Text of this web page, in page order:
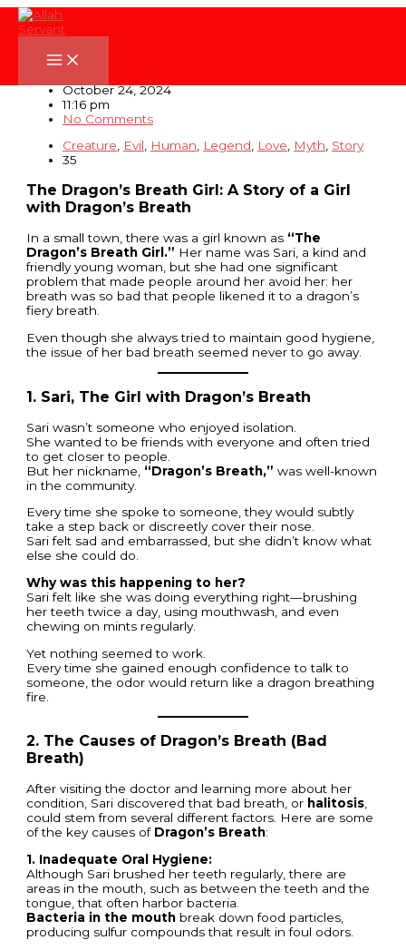
Skip
to
content
The Dragon’s Breath Girl
October 24, 2024
11:16 pm
No Comments
Creature, Evil, Human, Legend, Love, Myth, Story
35
The Dragon’s Breath Girl: A Story of a Girl
with Dragon’s Breath
In a small town, there was a girl known as “The
Dragon’s Breath Girl.” Her name was Sari, a kind and
friendly young woman, but she had one significant
problem that made people around her avoid her: her
breath was so bad that people likened it to a dragon’s
fiery breath.
Even though she always tried to maintain good hygiene,
the issue of her bad breath seemed never to go away.
1. Sari, The Girl with Dragon’s Breath
Sari wasn’t someone who enjoyed isolation.
She wanted to be friends with everyone and often tried
to get closer to people.
But her nickname, “Dragon’s Breath,” was well-known
in the community.
Every time she spoke to someone, they would subtly
take a step back or discreetly cover their nose.
Sari felt sad and embarrassed, but she didn’t know what
else she could do.
Why was this happening to her?
Sari felt like she was doing everything right—brushing
her teeth twice a day, using mouthwash, and even
chewing on mints regularly.
Yet nothing seemed to work.
Every time she gained enough confidence to talk to
someone, the odor would return like a dragon breathing
fire.
2. The Causes of Dragon’s Breath (Bad
Breath)
After visiting the doctor and learning more about her
condition, Sari discovered that bad breath, or halitosis,
could stem from several different factors. Here are some
of the key causes of Dragon’s Breath:
1. Inadequate Oral Hygiene:
Although Sari brushed her teeth regularly, there are
areas in the mouth, such as between the teeth and the
tongue, that often harbor bacteria.
Bacteria in the mouth break down food particles,
producing sulfur compounds that result in foul odors.